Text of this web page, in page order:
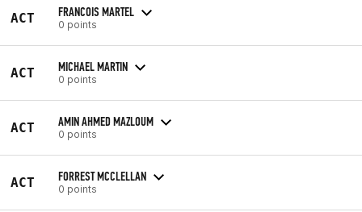
ACT FRANCOIS MARTEL
0 points
ACT MICHAEL MARTIN
0 points
ACT AMIN AHMED MAZLOUM
0 points
ACT FORREST MCCLELLAN
0 points